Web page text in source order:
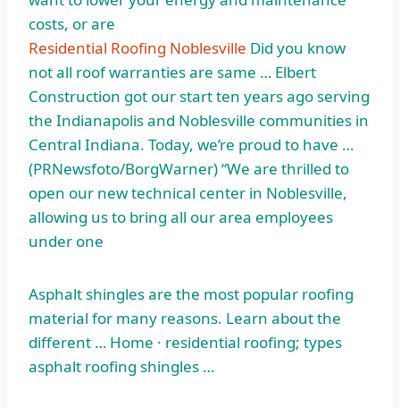
costs, or are
Residential Roofing Noblesville Did you know
not all roof warranties are same … Elbert
Construction got our start ten years ago serving
the Indianapolis and Noblesville communities in
Central Indiana. Today, we’re proud to have …
(PRNewsfoto/BorgWarner) “We are thrilled to
open our new technical center in Noblesville,
allowing us to bring all our area employees
under one
Asphalt shingles are the most popular roofing
material for many reasons. Learn about the
different … Home · residential roofing; types
asphalt roofing shingles …